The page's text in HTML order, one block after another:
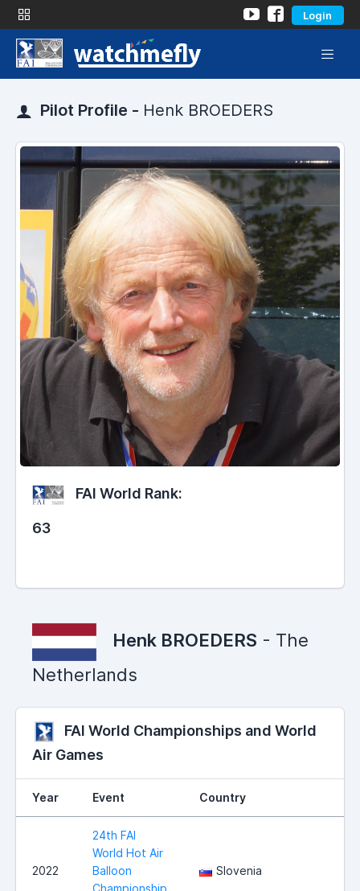
Login
Pilot Profile - Henk BROEDERS
FAI World Rank:
63
Henk BROEDERS - The
Netherlands
FAI World Championships and World
Air Games
Year Event Country
2022
24th FAI
World Hot Air
Balloon
Slovenia